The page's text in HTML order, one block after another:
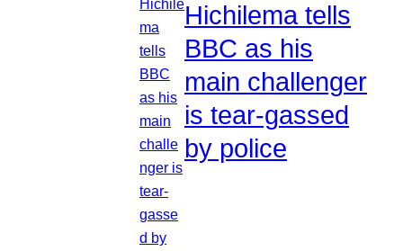
Hichilema tells
BBC as his
main challenger
is tear-gassed
by police